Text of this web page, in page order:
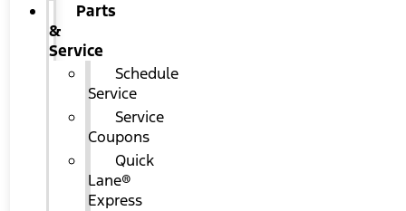
Parts
&
Service
Schedule
Service
Service
Coupons
Quick
Lane®
Express